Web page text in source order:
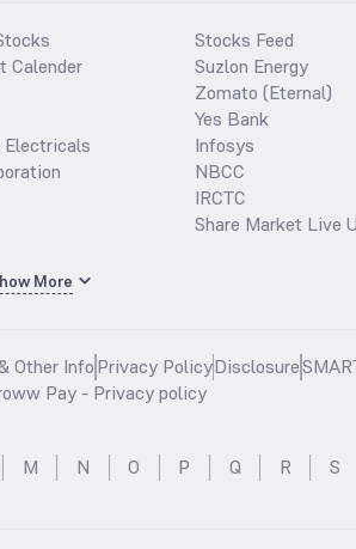
Calender
Electricals
Stocks Feed
Suzlon Energy
Zomato (Eternal)
Yes Bank
Infosys
NBCC
IRCTC
Share Market Live
More
Other InfoPrivacy PolicyDisclosure
Pay - Privacy policy
M N O P Q R S